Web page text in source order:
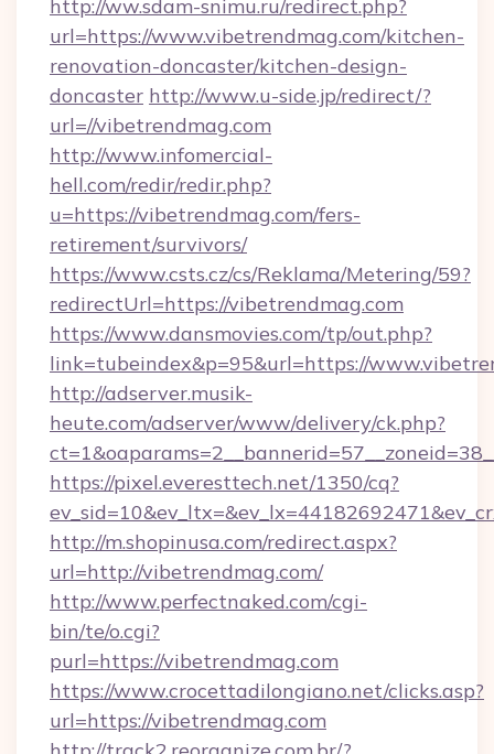
http://ww.sdam-snimu.ru/redirect.php?
url=https://www.vibetrendmag.com/kitchen-
renovation-doncaster/kitchen-design-
doncaster http://www.u-side.jp/redirect/?
url=//vibetrendmag.com
http://www.infomercial-
hell.com/redir/redir.php?
u=https://vibetrendmag.com/fers-
retirement/survivors/
https://www.csts.cz/cs/Reklama/Metering/59?
redirectUrl=https://vibetrendmag.com
https://www.dansmovies.com/tp/out.php?
link=tubeindex&p=95&url=https://
http://adserver.musik-
heute.com/adserver/www/delivery/ck.php?
https://pixel.everesttech.net/1350/cq?
http://m.shopinusa.com/redirect.aspx?
url=http://vibetrendmag.com/
http://www.perfectnaked.com/cgi-
bin/te/o.cgi?
purl=https://vibetrendmag.com
https://www.crocettadilongiano.net/clicks.asp?
url=https://vibetrendmag.com